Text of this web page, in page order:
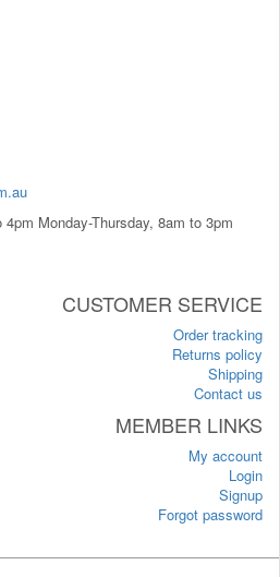
Monday-Thursday, 8am to 3pm
CUSTOMER SERVICE
Order tracking
Returns policy
Shipping
Contact us
MEMBER LINKS
My account
Login
Signup
Forgot password